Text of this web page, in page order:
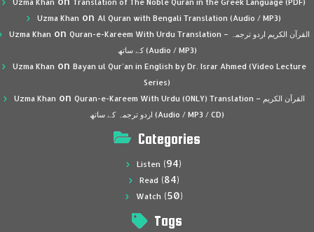
Uzma Khan
Translation of The Noble Quran in the Greek Language (PDF)
Uzma Khan on Al Quran with Bengali Translation (Audio / MP3)
Uzma Khan on Quran-e-Kareem With Urdu Translation – القرآن الكريم اردو ترجمہ
کے ساتھ (Audio / MP3)
Uzma Khan on Bayan ul Qur’an in English by Dr. Israr Ahmed (Video Lecture
Series)
Uzma Khan on Quran-e-Kareem With Urdu (ONLY) Translation – القرآن الكريم
اردو ترجمہ کے ساتھ (Audio / MP3 / CD)
Categories
Listen (94)
Read (84)
Watch (50)
Tags